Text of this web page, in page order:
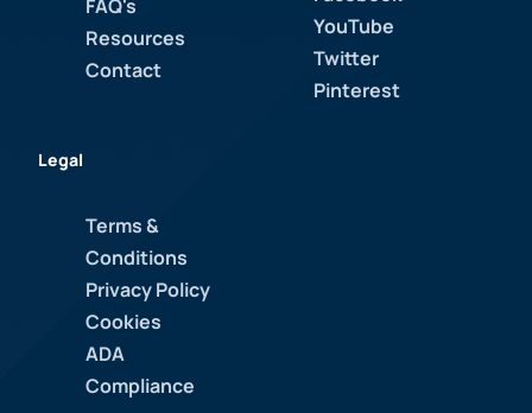
FAQ's
Resources
Contact
YouTube
Twitter
Pinterest
Legal
Terms &
Conditions
Privacy Policy
Cookies
ADA
Compliance